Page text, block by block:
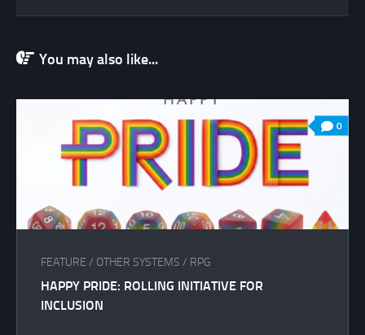
You may also like...
0
FEATURE / OTHER SYSTEMS / RPG
HAPPY PRIDE: ROLLING INITIATIVE FOR
INCLUSION